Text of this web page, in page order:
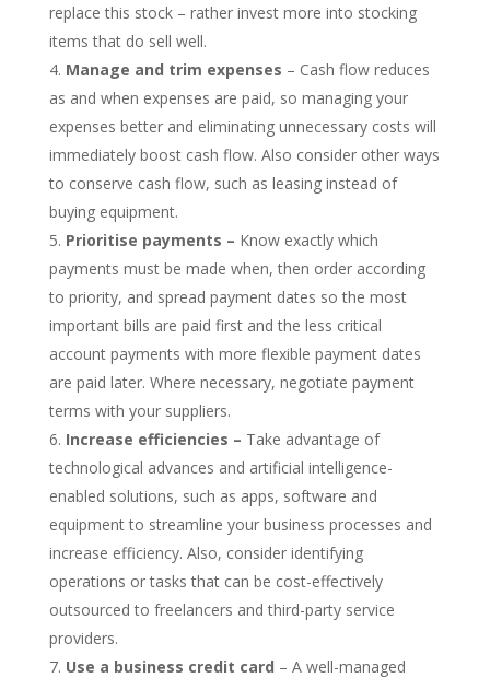
replace this stock – rather invest more into stocking
items that do sell well.
Manage and trim expenses – Cash flow reduces
as and when expenses are paid, so managing your
expenses better and eliminating unnecessary costs will
immediately boost cash flow. Also consider other ways
to conserve cash flow, such as leasing instead of
buying equipment.
Prioritise payments – Know exactly which
payments must be made when, then order according
to priority, and spread payment dates so the most
important bills are paid first and the less critical
account payments with more flexible payment dates
are paid later. Where necessary, negotiate payment
terms with your suppliers.
Increase efficiencies – Take advantage of
technological advances and artificial intelligence-
enabled solutions, such as apps, software and
equipment to streamline your business processes and
increase efficiency. Also, consider identifying
operations or tasks that can be cost-effectively
outsourced to freelancers and third-party service
providers.
Use a business credit card – A well-managed